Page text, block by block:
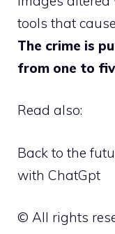
tools that
The crime is
from one to
Read also:
Back to the
with ChatGpt
© All rights